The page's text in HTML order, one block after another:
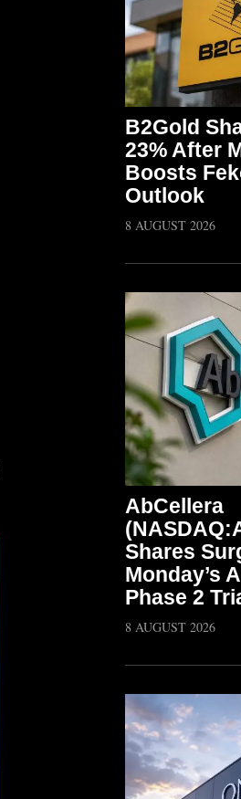
B2Gold
23% After
Boosts
Outlook
8 AUGUST 2026
AbCellera
Shares
Monday’s
Phase 2
8 AUGUST 2026